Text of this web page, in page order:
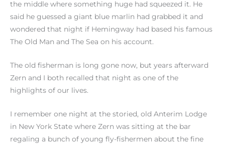
the middle where something huge had squeezed it. He
said he guessed a giant blue marlin had grabbed it and
wondered that night if Hemingway had based his famous
The Old Man and The Sea on his account.
The old fisherman is long gone now, but years afterward
Zern and I both recalled that night as one of the
highlights of our lives.
I remember one night at the storied, old Anterim Lodge
in New York State where Zern was sitting at the bar
regaling a bunch of young fly-fishermen about the fine